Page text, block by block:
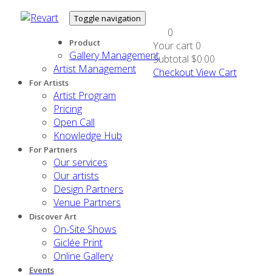
Toggle navigation
Product
Gallery Management
Artist Management
For Artists
Artist Program
Pricing
Open Call
Knowledge Hub
For Partners
Our services
Our artists
Design Partners
Venue Partners
Discover Art
On-Site Shows
Giclée Print
Online Gallery
Events
0
Your cart 0
Subtotal $0.00
CheckoutView Cart